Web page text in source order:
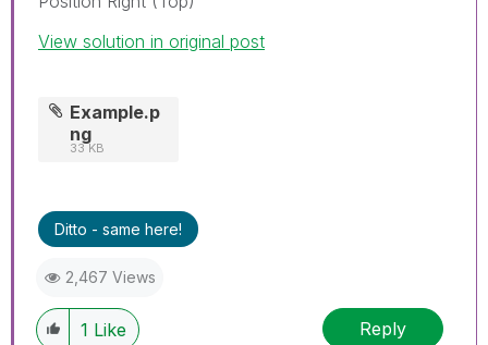
View solution in original post
Example.p
ng
33 KB
Ditto - same here!
2,467 Views
1 Like Reply